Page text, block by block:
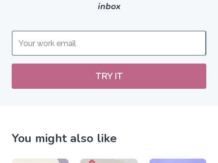
inbox
TRY IT
You might also like